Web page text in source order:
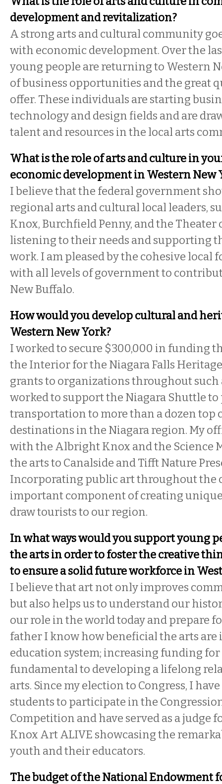
development and revitalization?
A strong arts and cultural community
with economic development. Over the
young people are returning to Western
of business opportunities and the great
offer. These individuals are starting
technology and design fields and are
talent and resources in the local arts
What is the role of arts and culture in
economic development in Western New
I believe that the federal government
regional arts and cultural local leaders,
Knox, Burchfield Penny, and the Theater
listening to their needs and supporting
work. I am pleased by the cohesive local
with all levels of government to
New Buffalo.
How would you develop cultural and
Western New York?
I worked to secure $300,000 in funding
the Interior for the Niagara Falls
grants to organizations throughout such
worked to support the Niagara Shuttle to
transportation to more than a dozen top
destinations in the Niagara region. My
with the Albright Knox and the Science
the arts to Canalside and Tifft Nature
Incorporating public art throughout the
important component of creating
draw tourists to our region.
In what ways would you support young
the arts in order to foster the creative
to ensure a solid future workforce in
I believe that art not only improves
but also helps us to understand our
our role in the world today and prepare
father I know how beneficial the arts
education system; increasing funding
fundamental to developing a lifelong
arts. Since my election to Congress, I
students to participate in the
Competition and have served as a judge
Knox Art ALIVE showcasing the
youth and their educators.
The budget of the National Endowment